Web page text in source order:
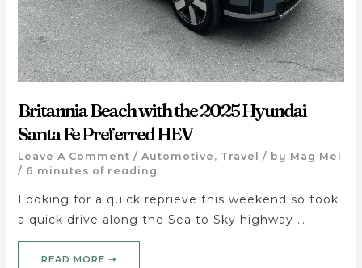
Britannia Beach with the 2025 Hyundai
Santa Fe Preferred HEV
Leave A Comment / Automotive , Travel / by Mag Mei
/ 6 minutes of reading
Looking for a quick reprieve this weekend so took
a quick drive along the Sea to Sky highway …
READ MORE ➝